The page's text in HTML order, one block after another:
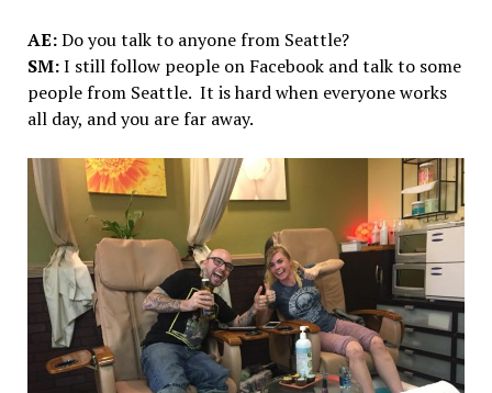
AE:Do you talk to anyone from Seattle?
SM:I still follow people on Facebook and talk to some
people from Seattle. It is hard when everyone works
all day, and you are far away.